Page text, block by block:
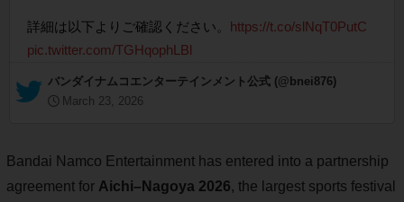
詳細は以下よりご確認ください。 https://t.co/slNqT0PutC
pic.twitter.com/TGHqophLBl
— バンダイナムコエンターテインメント公式 (@bnei876)
March 23, 2026
Bandai Namco Entertainment has entered into a partnership
agreement for Aichi–Nagoya 2026, the largest sports festival